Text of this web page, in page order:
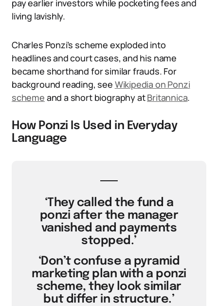
pay earlier investors while pocketing fees and
living lavishly.
Charles Ponzi’s scheme exploded into
headlines and court cases, and his name
became shorthand for similar frauds. For
background reading, see Wikipedia on Ponzi
scheme and a short biography atBritannica.
How Ponzi Is Used in Everyday
Language
‘They called the fund a
ponzi after the manager
vanished and payments
stopped.’
‘Don’t confuse a pyramid
marketing plan with a ponzi
scheme, they look similar
but differ in structure.’